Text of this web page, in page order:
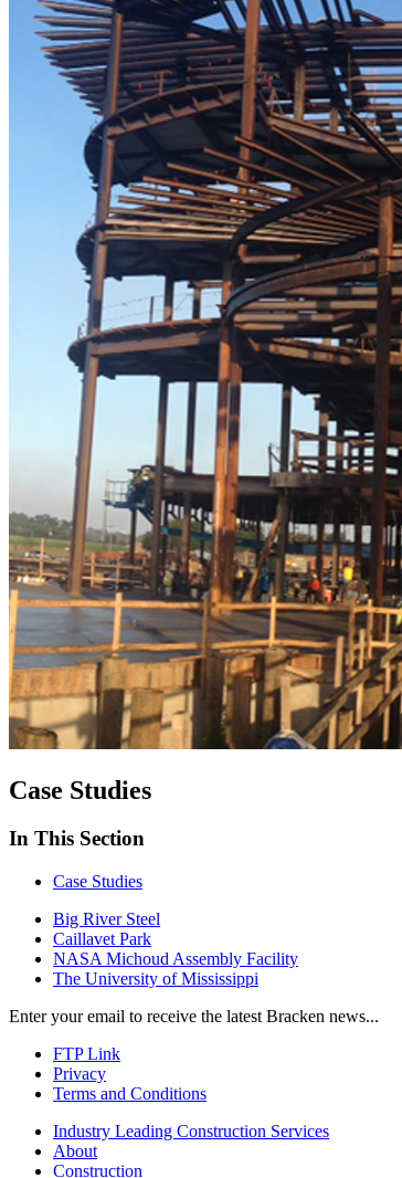
Case Studies
In This Section
Case Studies
Big River Steel
Caillavet Park
NASA Michoud Assembly Facility
The University of Mississippi
Enter your email to receive the latest Bracken news...
FTP Link
Privacy
Terms and Conditions
Industry Leading Construction Services
About
Construction